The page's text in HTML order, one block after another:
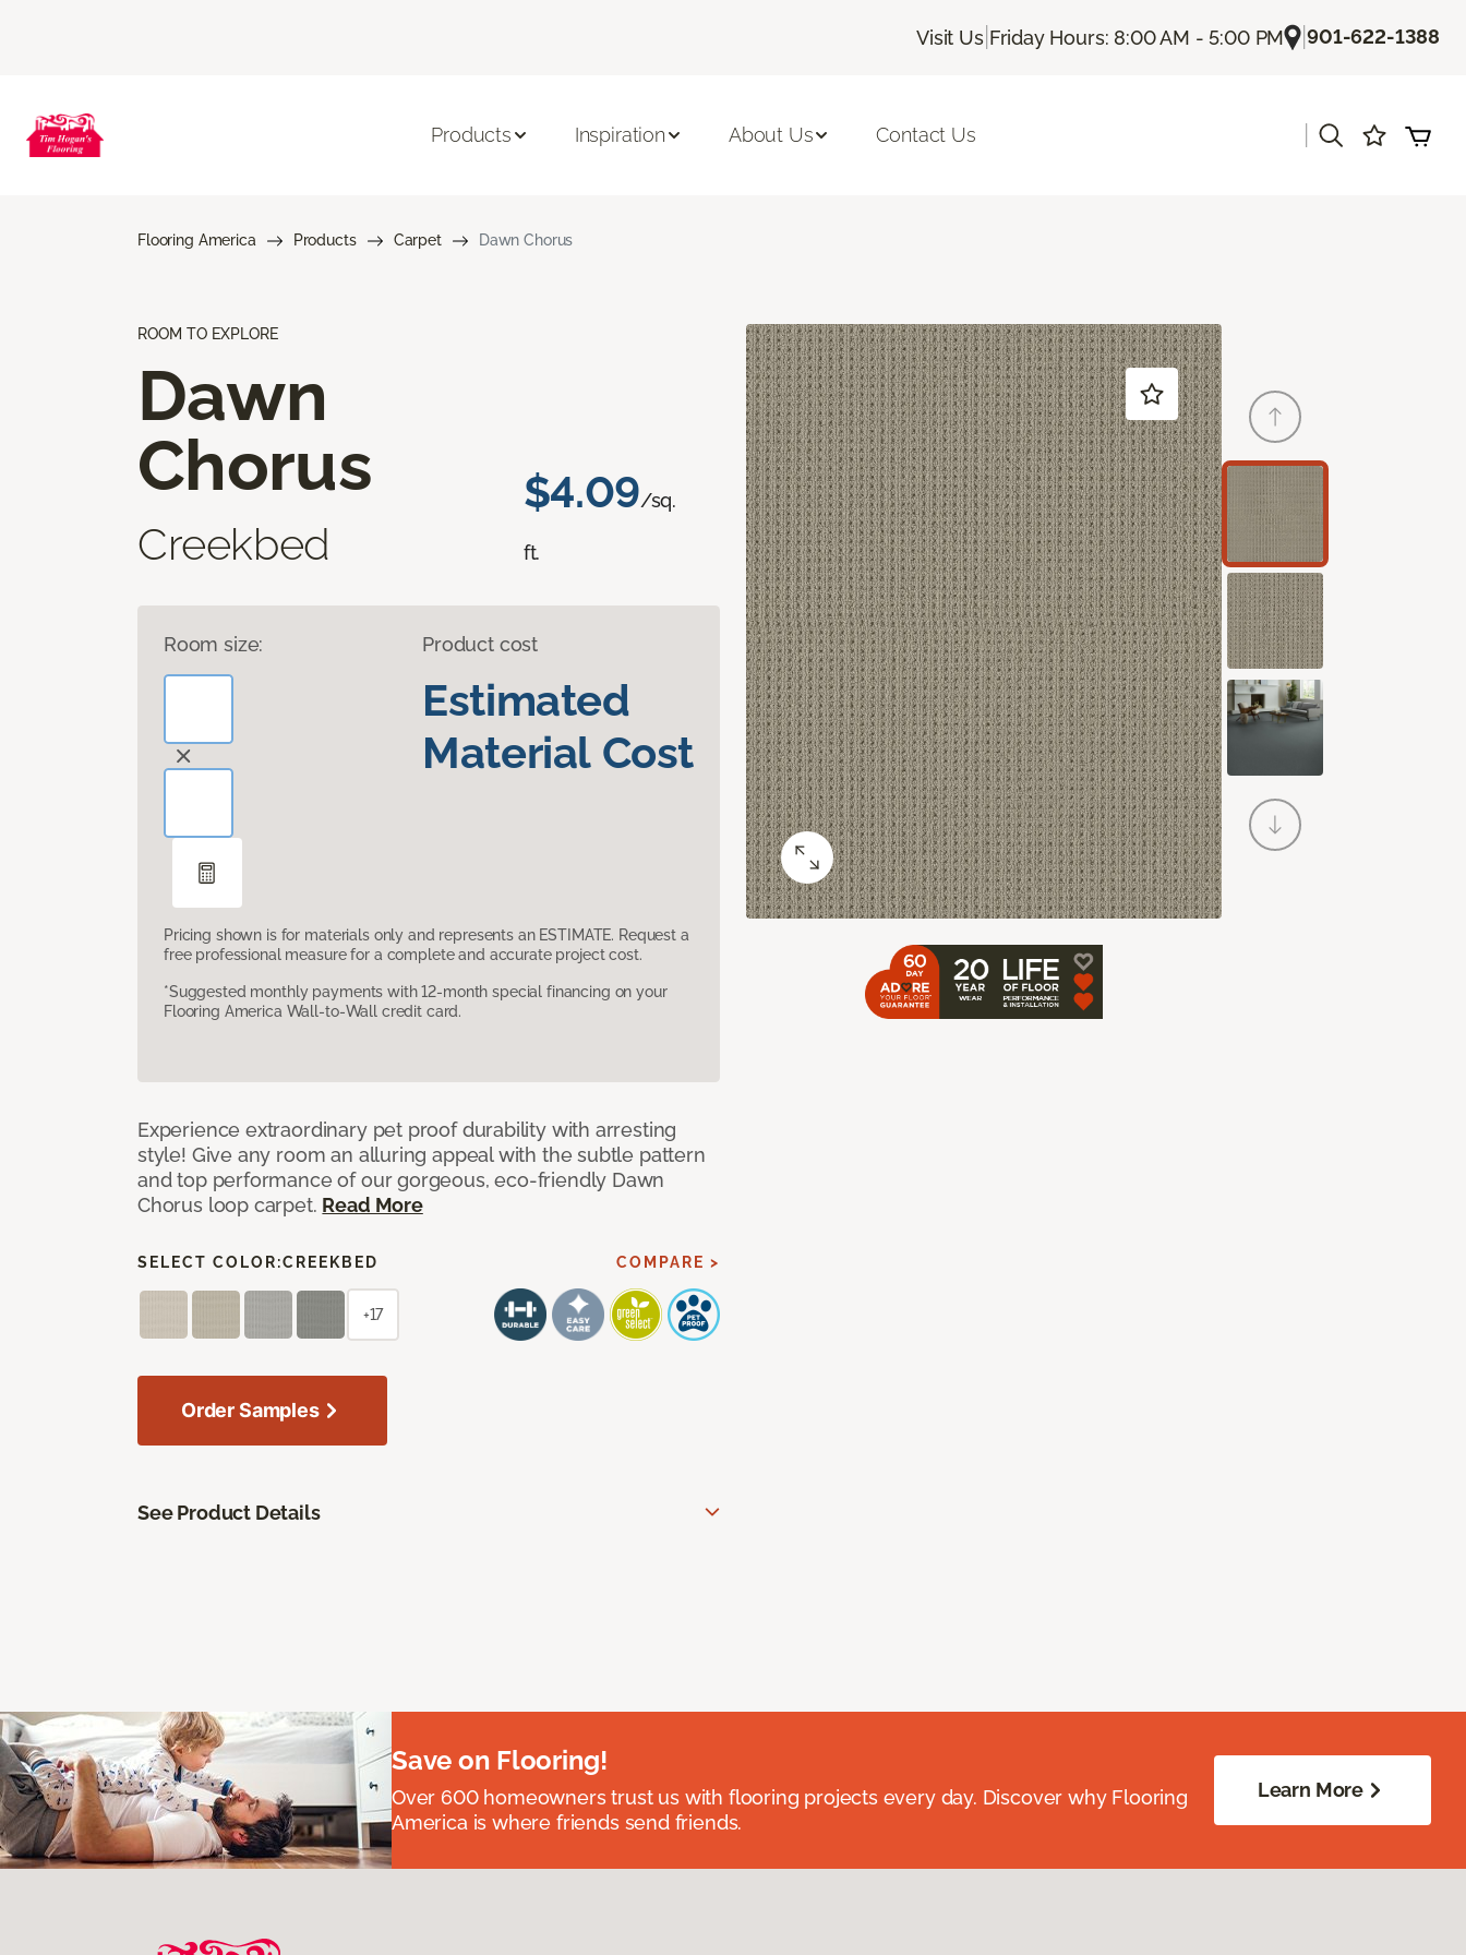
Visit Us| Friday Hours: 8:00 AM - 5:00 PM |901-622-1388
Products Inspiration About Us Contact Us
Flooring America Products Carpet Dawn Chorus
ROOM TO EXPLORE
Dawn
Chorus
Creekbed
$4.09/sq.
ft.
Room size: Product cost
Estimated
Material Cost
Pricing shown is for materials only and represents an ESTIMATE. Request a
free professional measure for a complete and accurate project cost.
*Suggested monthly payments with 12-month special financing on your
Flooring America Wall-to-Wall credit card.
Experience extraordinary pet proof durability with arresting
style! Give any room an alluring appeal with the subtle pattern
and top performance of our gorgeous, eco-friendly Dawn
Chorus loop carpet. Read More
SELECT COLOR:CREEKBED COMPARE >
+17
Order Samples
See Product Details
Save on Flooring!
Over 600 homeowners trust us with flooring projects every day. Discover why Flooring
America is where friends send friends.
Learn More